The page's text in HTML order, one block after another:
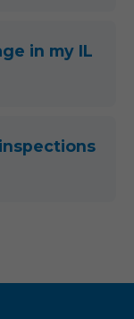
in my IL